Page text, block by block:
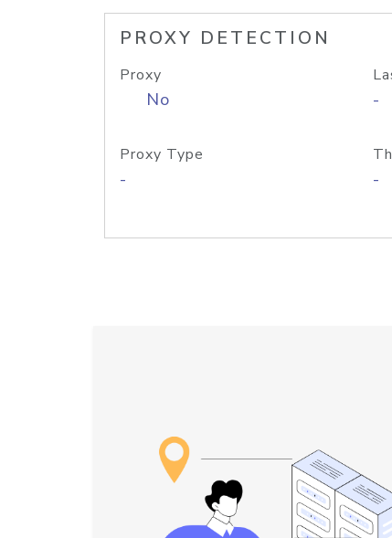
PROXY DETECTION
Proxy
No -
Proxy Type
- -